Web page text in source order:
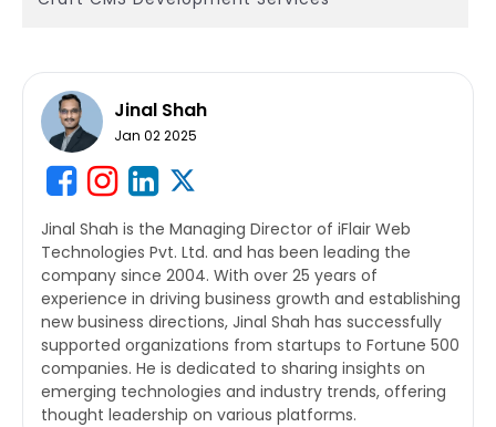
Jinal Shah
Jan 02 2025
Jinal Shah is the Managing Director of iFlair Web
Technologies Pvt. Ltd. and has been leading the
company since 2004. With over 25 years of
experience in driving business growth and establishing
new business directions, Jinal Shah has successfully
supported organizations from startups to Fortune 500
companies. He is dedicated to sharing insights on
emerging technologies and industry trends, offering
thought leadership on various platforms.